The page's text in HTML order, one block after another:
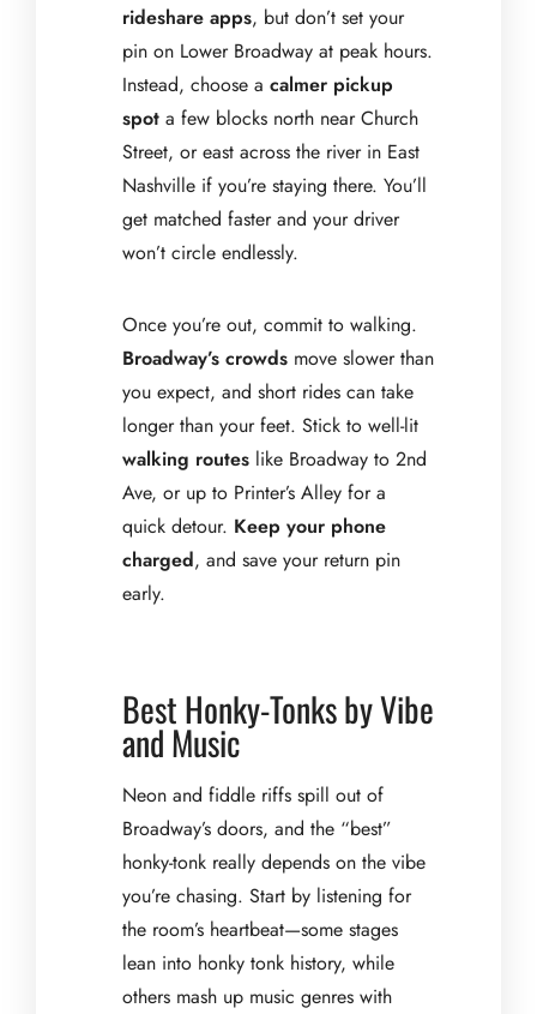
rideshare apps, but don’t set your
pin on Lower Broadway at peak hours.
Instead, choose a calmer pickup
spot a few blocks north near Church
Street, or east across the river in East
Nashville if you’re staying there. You’ll
get matched faster and your driver
won’t circle endlessly.
Once you’re out, commit to walking.
Broadway’s crowds move slower than
you expect, and short rides can take
longer than your feet. Stick to well-lit
walking routes like Broadway to 2nd
Ave, or up to Printer’s Alley for a
quick detour. Keep your phone
charged, and save your return pin
early.
Best Honky-Tonks by Vibe
and Music
Neon and fiddle riffs spill out of
Broadway’s doors, and the “best”
honky-tonk really depends on the vibe
you’re chasing. Start by listening for
the room’s heartbeat—some stages
lean into honky tonk history, while
others mash up music genres with